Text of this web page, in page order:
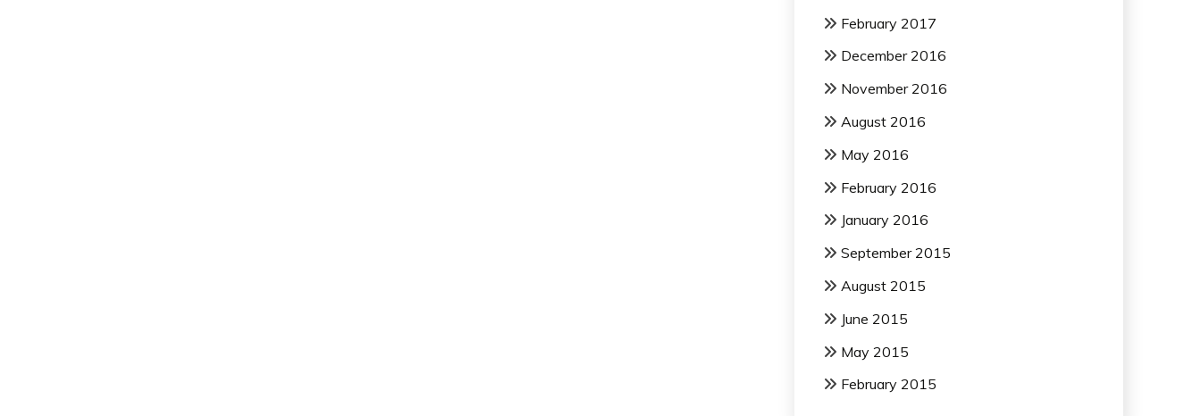
February 2017
December 2016
November 2016
August 2016
May 2016
February 2016
January 2016
September 2015
August 2015
June 2015
May 2015
February 2015